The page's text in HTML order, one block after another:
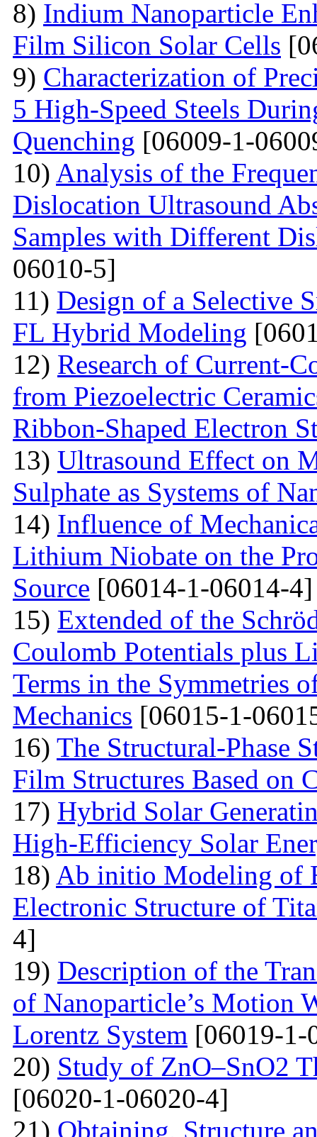
8) Indium Nanoparticle
Film Silicon Solar Cells
9) Characterization of
5 High-Speed Steels
Quenching [06009-1-
10) Analysis of the
Dislocation Ultrasound
Samples with Different
06010-5]
11) Design of a Selective
FL Hybrid Modeling
12) Research of Current-
from Piezoelectric
Ribbon-Shaped Electron
13) Ultrasound Effect on
Sulphate as Systems of
14) Influence of
Lithium Niobate on the
Source [06014-1-06014-4]
15) Extended of the
Coulomb Potentials plus
Terms in the Symmetries
Mechanics [06015-1-
16) The Structural-Phase
Film Structures Based on
17) Hybrid Solar
High-Efficiency Solar
18) Ab initio Modeling of
Electronic Structure of
4]
19) Description of the
of Nanoparticle’s Motion
Lorentz System [06019-1-
20) Study of ZnO–SnO2
[06020-1-06020-4]
21) Obtaining, Structure